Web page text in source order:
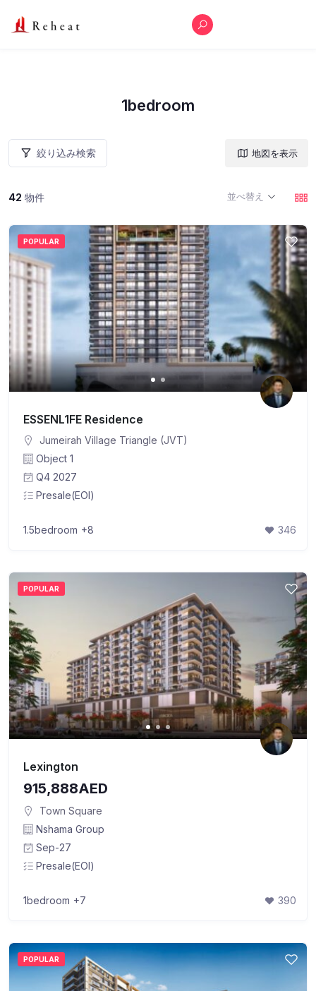
1bedroom
絞り込み検索
42 物件
地図を表示
並べ替え
POPULAR
ESSENL1FE Residence
Jumeirah Village Triangle (JVT)
Object 1
Q4 2027
Presale(EOI)
1.5bedroom +8 346
POPULAR
Lexington
915,888AED
Town Square
Nshama Group
Sep-27
Presale(EOI)
1bedroom +7 390
POPULAR